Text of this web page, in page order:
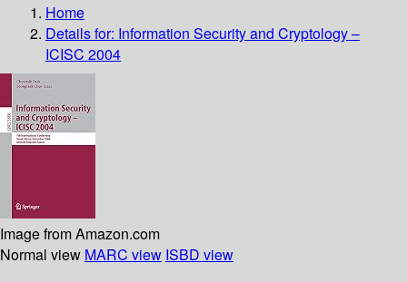
Home
Details for: Information Security and Cryptology –
ICISC 2004
Image from Amazon.com
Normal view MARC view ISBD view